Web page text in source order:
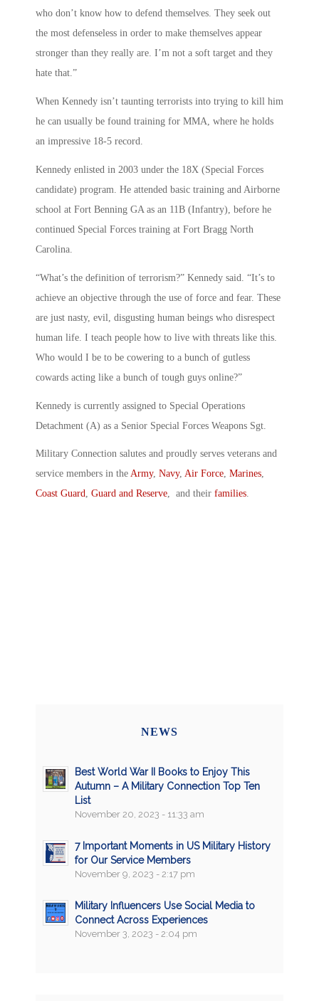
who don’t know how to defend themselves. They seek out
the most defenseless in order to make themselves appear
stronger than they really are. I’m not a soft target and they
hate that.”
When Kennedy isn’t taunting terrorists into trying to kill him
he can usually be found training for MMA, where he holds
an impressive 18-5 record.
Kennedy enlisted in 2003 under the 18X (Special Forces
candidate) program. He attended basic training and Airborne
school at Fort Benning GA as an 11B (Infantry), before he
continued Special Forces training at Fort Bragg North
Carolina.
“What’s the definition of terrorism?” Kennedy said. “It’s to
achieve an objective through the use of force and fear. These
are just nasty, evil, disgusting human beings who disrespect
human life. I teach people how to live with threats like this.
Who would I be to be cowering to a bunch of gutless
cowards acting like a bunch of tough guys online?”
Kennedy is currently assigned to Special Operations
Detachment (A) as a Senior Special Forces Weapons Sgt.
Military Connection salutes and proudly serves veterans and
service members in the Army, Navy, Air Force, Marines,
Coast Guard, Guard and Reserve, and their families.
NEWS
Best World War II Books to Enjoy This
Autumn – A Military Connection Top Ten
List
November 20, 2023 - 11:33 am
7 Important Moments in US Military History
for Our Service Members
November 9, 2023 - 2:17 pm
Military Influencers Use Social Media to
Connect Across Experiences
November 3, 2023 - 2:04 pm